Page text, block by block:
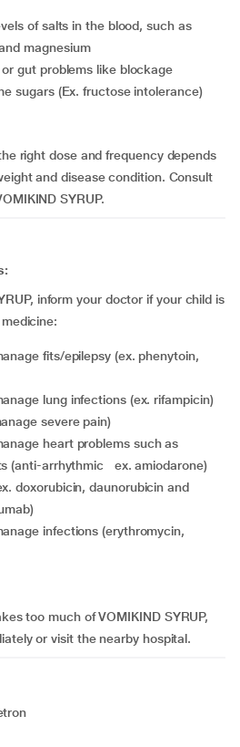
magnesium
or gut problems like blockage
sugars (Ex. fructose intolerance)
right dose and frequency depends
and disease condition. Consult
SYRUP.
inform your doctor if your child is
lung infections (ex. rifampicin)
severe pain)
(anti-arrhythmic ex. amiodarone)
too much of VOMIKIND SYRUP,
or visit the nearby hospital.